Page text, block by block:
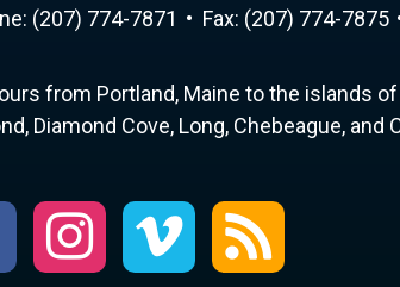
(207) 774-7871 Fax: (207) 774-7875
from Portland, Maine to the islands of
Diamond Cove, Long, Chebeague, and